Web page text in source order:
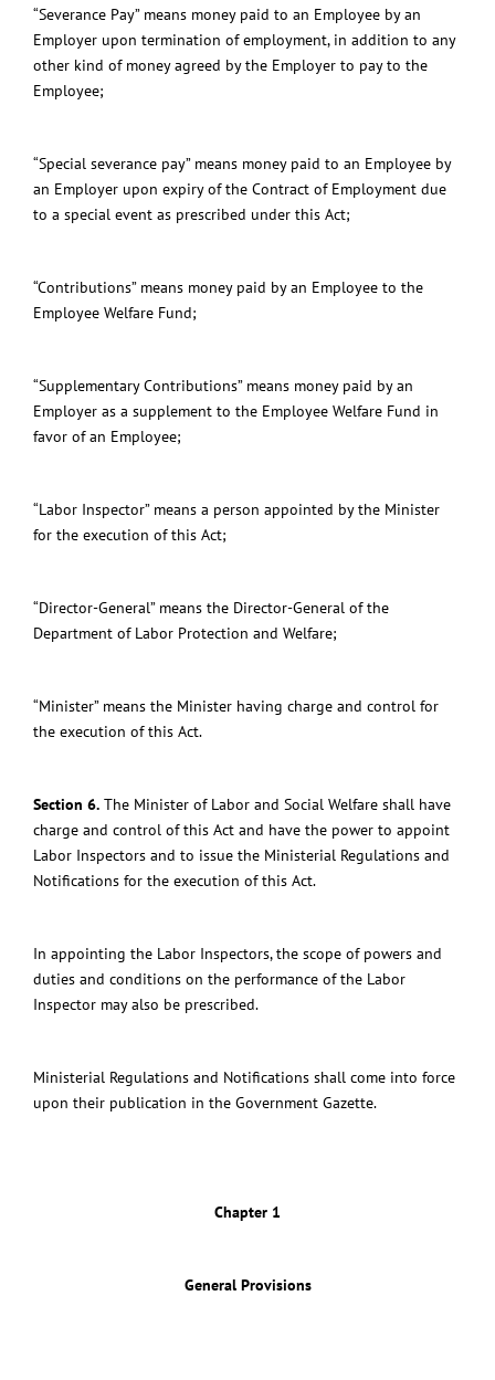
“Severance Pay” means money paid to an Employee by an
Employer upon termination of employment, in addition to any
other kind of money agreed by the Employer to pay to the
Employee;
“Special severance pay” means money paid to an Employee by
an Employer upon expiry of the Contract of Employment due
to a special event as prescribed under this Act;
“Contributions” means money paid by an Employee to the
Employee Welfare Fund;
“Supplementary Contributions” means money paid by an
Employer as a supplement to the Employee Welfare Fund in
favor of an Employee;
“Labor Inspector” means a person appointed by the Minister
for the execution of this Act;
“Director-General” means the Director-General of the
Department of Labor Protection and Welfare;
“Minister” means the Minister having charge and control for
the execution of this Act.
Section 6. The Minister of Labor and Social Welfare shall have
charge and control of this Act and have the power to appoint
Labor Inspectors and to issue the Ministerial Regulations and
Notifications for the execution of this Act.
In appointing the Labor Inspectors, the scope of powers and
duties and conditions on the performance of the Labor
Inspector may also be prescribed.
Ministerial Regulations and Notifications shall come into force
upon their publication in the Government Gazette.
Chapter 1
General Provisions